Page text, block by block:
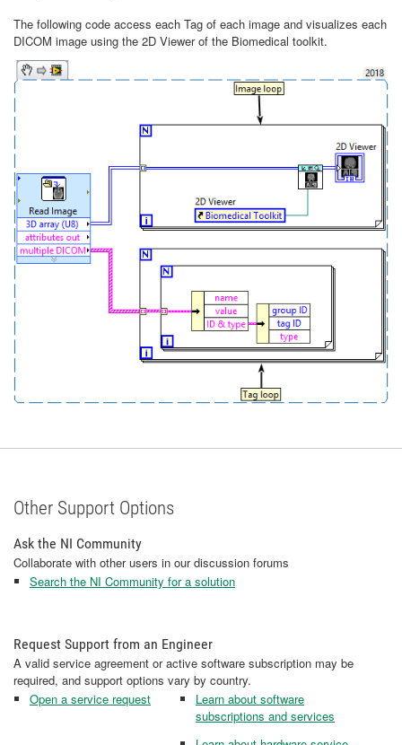
The following code access each Tag of each image and visualizes each
DICOM image using the 2D Viewer of the Biomedical toolkit.
Other Support Options
Ask the NI Community
Collaborate with other users in our discussion forums
Search the NI Community for a solution
Request Support from an Engineer
A valid service agreement or active software subscription may be
required, and support options vary by country.
Open a service request
Learn about software
subscriptions and services